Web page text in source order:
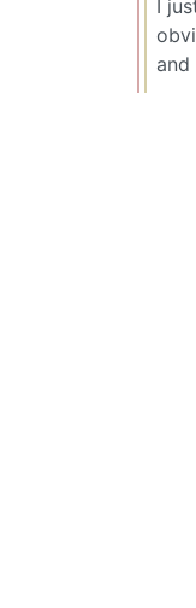
I
and